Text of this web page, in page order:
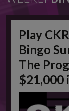
Play
Bingo
The
$21,000